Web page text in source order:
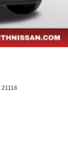
21116